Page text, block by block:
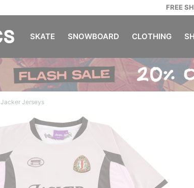
FREE
SKATE SNOWBOARD CLOTHING
Jacker Jerseys